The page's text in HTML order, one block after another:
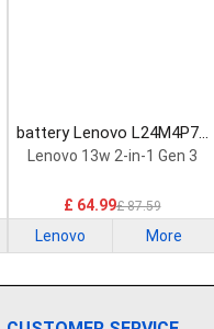
battery Lenovo L24M4P71
Laptop Battery
Lenovo 13w 2-in-1 Gen 3
£ 64.99£ 87.59
Lenovo More